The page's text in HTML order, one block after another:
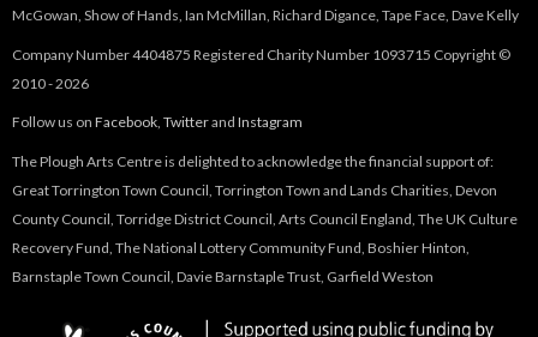
)
McGowan, Show of Hands, Ian McMillan, Richard Digance, Tape Face, Dave Kelly
Company Number 4404875 Registered Charity Number 1093715 Copyright ©
2010 - 2026
Follow us on Facebook, Twitterand Instagram
The Plough Arts Centre is delighted to acknowledge the financial support of:
Great Torrington Town Council, Torrington Town and Lands Charities, Devon
County Council, Torridge District Council, Arts Council England, The UK Culture
Recovery Fund, The National Lottery Community Fund, Boshier Hinton,
Barnstaple Town Council, Davie Barnstaple Trust, Garfield Weston